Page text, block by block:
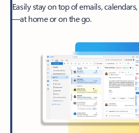
Easily stay on top of emails,
—at home or on the go.